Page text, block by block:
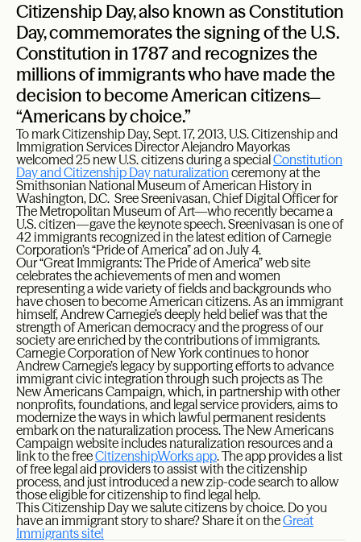
Citizenship Day, also known as Constitution
Day, commemorates the signing of the U.S.
Constitution in 1787 and recognizes the
millions of immigrants who have made the
decision to become American citizens ̶
“Americans by choice.”
To mark Citizenship Day, Sept. 17, 2013, U.S. Citizenship and
Immigration Services Director Alejandro Mayorkas
welcomed 25 new U.S. citizens during a specialConstitution
Day and Citizenship Day naturalizationceremony at the
Smithsonian National Museum of American History in
Washington, D.C. Sree Sreenivasan, Chief Digital Officer for
The Metropolitan Museum of Art—who recently became a
U.S. citizen—gave the keynote speech. Sreenivasan is one of
42 immigrants recognized in the latest edition of Carnegie
Corporation’s “Pride of America” ad on July 4.
Our“Great Immigrants: The Pride of America”web site
celebrates the achievements of men and women
representing a wide variety of fields and backgrounds who
have chosen to become American citizens. As an immigrant
himself, Andrew Carnegie’s deeply held belief was that the
strength of American democracy and the progress of our
society are enriched by the contributions of immigrants.
Carnegie Corporation of New York continues to honor
Andrew Carnegie’s legacy by supporting efforts to advance
immigrant civic integration through such projects as The
New Americans Campaign, which, in partnership with other
nonprofits, foundations, and legal service providers, aims to
modernize the ways in which lawful permanent residents
embark on the naturalization process. The New Americans
Campaign website includes naturalization resources and a
link to the freeCitizenshipWorks app. The app provides a list
of free legal aid providers to assist with the citizenship
process, and just introduced a new zip-code search to allow
those eligible for citizenship to find legal help.
This Citizenship Day we salute citizens by choice. Do you
have an immigrant story to share? Share it on theGreat
Immigrants site!